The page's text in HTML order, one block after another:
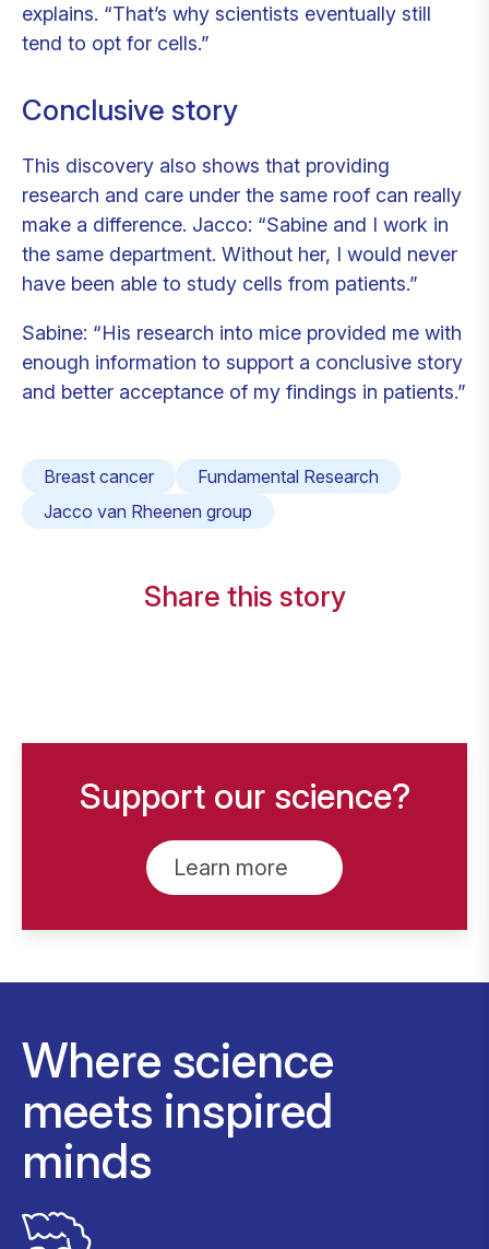
explains. “That’s why scientists eventually still
tend to opt for cells.”
Conclusive story
This discovery also shows that providing
research and care under the same roof can really
make a difference. Jacco: “Sabine and I work in
the same department. Without her, I would never
have been able to study cells from patients.”
Sabine: “His research into mice provided me with
enough information to support a conclusive story
and better acceptance of my findings in patients.”
Breast cancer
Fundamental Research
Jacco van Rheenen group
Share this story
Support our science?
Learn more
Where science
meets inspired
minds